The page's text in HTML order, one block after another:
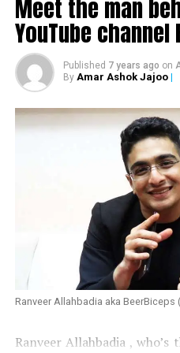
Meet the man
YouTube channel
Published 7 years ago on
By Amar Ashok Jajoo|
Ranveer Allahbadia aka BeerBiceps
Ranveer Allahbadia ,